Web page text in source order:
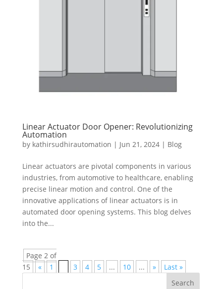
Linear Actuator Door Opener: Revolutionizing
Automation
by kathirsudhirautomation | Jun 21, 2024| Blog
Linear actuators are pivotal components in various
industries, from automotive to healthcare, enabling
precise linear motion and control. One of the
innovative applications of linear actuators is in
automated door opening systems. This blog delves
into the...
Page 2 of
15
« 1 3 4 5 ... 10 ... »
Last »
Search